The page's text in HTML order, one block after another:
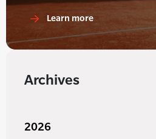
Learn more
Archives
2026